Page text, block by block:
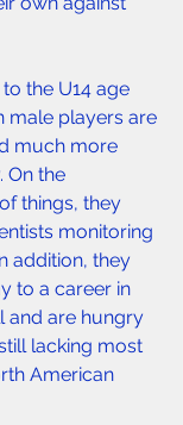
the U14 age
male players are
much more
On the
things, they
monitoring
addition, they
to a career in
and are hungry
lacking most
American